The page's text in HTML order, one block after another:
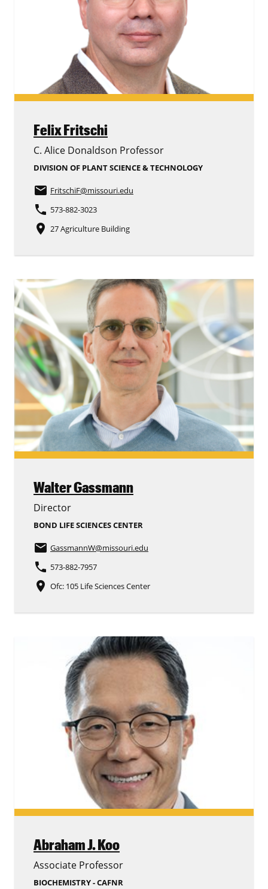
Felix Fritschi
C. Alice Donaldson Professor
DIVISION OF PLANT SCIENCE & TECHNOLOGY
email FritschiF@missouri.edu
phone 573-882-3023
place 27 Agriculture Building
Walter Gassmann
Director
BOND LIFE SCIENCES CENTER
email GassmannW@missouri.edu
phone 573-882-7957
place Ofc: 105 Life Sciences Center
Abraham J. Koo
Associate Professor
BIOCHEMISTRY - CAFNR